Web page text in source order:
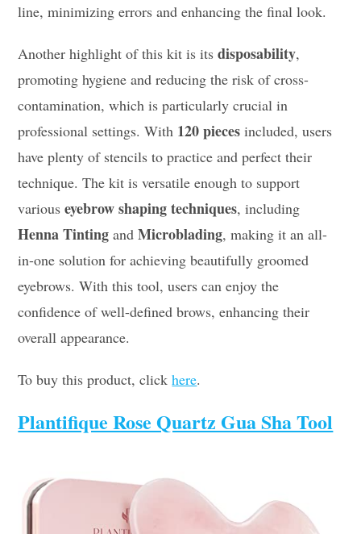
line, minimizing errors and enhancing the final look.
Another highlight of this kit is itsdisposability,
promoting hygiene and reducing the risk of cross-
contamination, which is particularly crucial in
professional settings. With 120 pieces included, users
have plenty of stencils to practice and perfect their
technique. The kit is versatile enough to support
variouseyebrow shaping techniques, including
Henna Tinting andMicroblading, making it an all-
in-one solution for achieving beautifully groomed
eyebrows. With this tool, users can enjoy the
confidence of well-defined brows, enhancing their
overall appearance.
To buy this product, clickhere.
Plantifique Rose Quartz Gua Sha Tool